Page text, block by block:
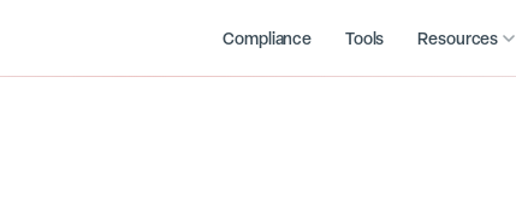
Compliance Tools Resources